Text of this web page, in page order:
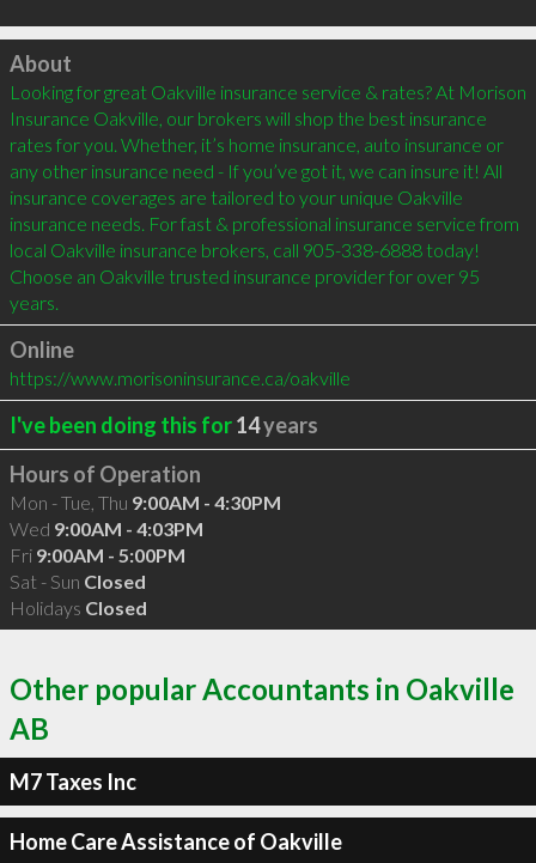
Click to load
About
Looking for great Oakville insurance service & rates? At Morison
Insurance Oakville, our brokers will shop the best insurance
rates for you. Whether, it’s home insurance, auto insurance or
any other insurance need - If you’ve got it, we can insure it! All
insurance coverages are tailored to your unique Oakville
insurance needs. For fast & professional insurance service from
local Oakville insurance brokers, call 905-338-6888 today!
Choose an Oakville trusted insurance provider for over 95
years.
Online
https://www.morisoninsurance.ca/oakville
I've been doing this for14years
Hours of Operation
Mon - Tue, Thu 9:00AM - 4:30PM
Wed 9:00AM - 4:03PM
Fri 9:00AM - 5:00PM
Sat - Sun Closed
Holidays Closed
Other popular Accountants in Oakville
AB
M7 Taxes Inc
Home Care Assistance of Oakville